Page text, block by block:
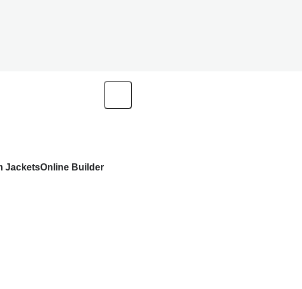
JacketsOnline Builder